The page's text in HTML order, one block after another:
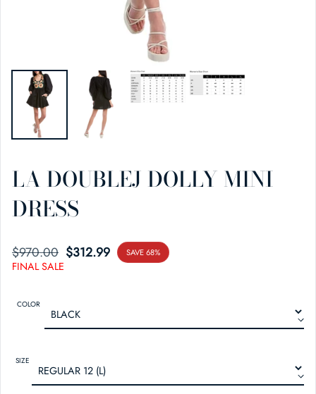
LA DOUBLEJ DOLLY MINI
DRESS
$970.00
SALE PRICE$312.99
REGULAR PRICE SAVE 68%
FINAL SALE
COLOR
SIZE